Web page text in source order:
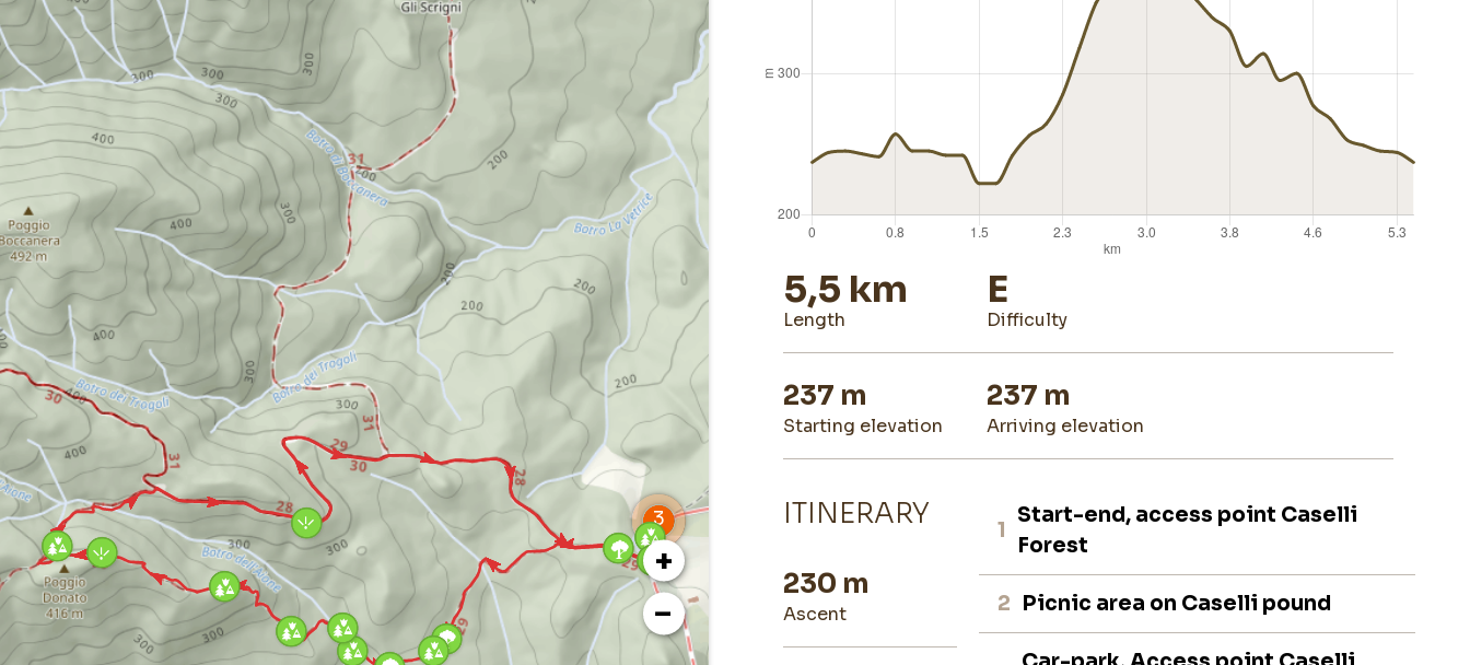
slope where traces of ancient and recent
human activity (such as vast reforestations,
pastures and cultivations) are evident.
After crossing a small ridge, the trail enters
the forest and then, after a short diversion,
reaches the Rivivo stream gorge. From here, a
steep climb through a luxuriant holm oak
wood leads to the typical garrigue of
ophiolites, the peculiarly beautiful
environment of the summit and the ridge of
Poggio Donato. The easy way back to the lake
will let you go through all these amazing
environments again.
+
−
5,5 km
length
E
difficulty
237 m
starting elevation
237 m
arriving elevation
ITINERARY
230 m
ascent
1
Start-end, access point Caselli
Forest
2 Picnic area on Caselli pound